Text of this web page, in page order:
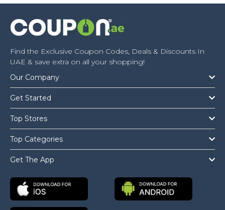
Find the Exclusive Coupon Codes, Deals & Discounts In
UAE & save extra on all your shopping!
Our Company
Get Started
Top Stores
Top Categories
Get The App